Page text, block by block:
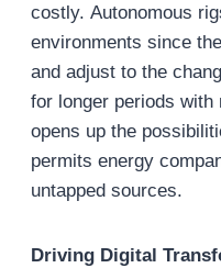
costly. Autonomous
environments since
and adjust to the
for longer periods with
opens up the
permits energy
untapped sources.
Driving Digital